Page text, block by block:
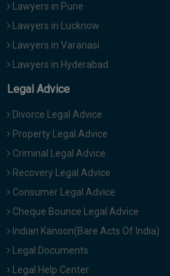
Lawyers in Pune
Lawyers in Lucknow
Lawyers in Varanasi
Lawyers in Hyderabad
Legal Advice
Divorce Legal Advice
Property Legal Advice
Criminal Legal Advice
Recovery Legal Advice
Consumer Legal Advice
Cheque Bounce Legal Advice
Indian Kanoon(Bare Acts Of India)
Legal Documents
Legal Help Center